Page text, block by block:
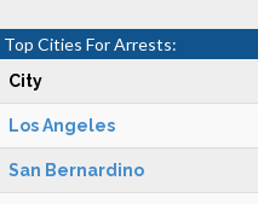
Top Cities For Arrests:
City
Los Angeles
San Bernardino